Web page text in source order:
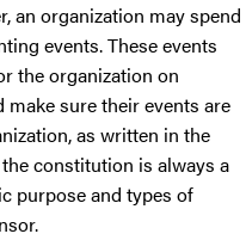
an organization may spend
events. These events
the organization on
sure their events are
as written in the
constitution is always a
purpose and types of